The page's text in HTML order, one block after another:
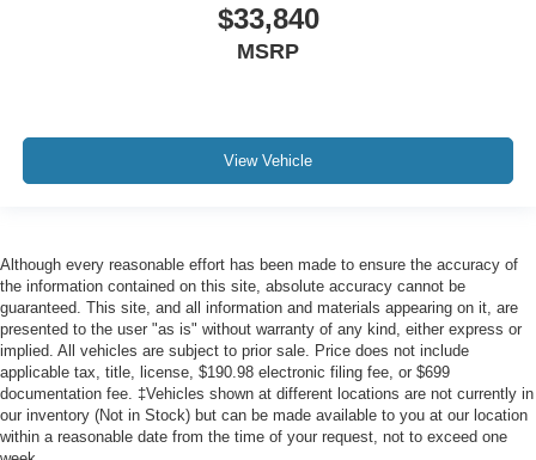
$33,840
MSRP
View Vehicle
Although every reasonable effort has been made to ensure the accuracy of
the information contained on this site, absolute accuracy cannot be
guaranteed. This site, and all information and materials appearing on it, are
presented to the user "as is" without warranty of any kind, either express or
implied. All vehicles are subject to prior sale. Price does not include
applicable tax, title, license, $190.98 electronic filing fee, or $699
documentation fee. ‡Vehicles shown at different locations are not currently in
our inventory (Not in Stock) but can be made available to you at our location
within a reasonable date from the time of your request, not to exceed one